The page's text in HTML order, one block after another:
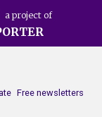
a project of
Free newsletters